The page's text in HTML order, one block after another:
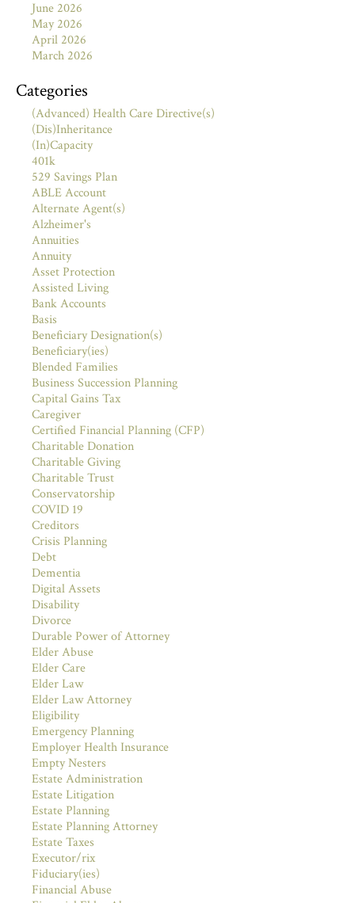
June 2026
May 2026
April 2026
March 2026
Categories
(Advanced) Health Care Directive(s)
(Dis)Inheritance
(In)Capacity
401k
529 Savings Plan
ABLE Account
Alternate Agent(s)
Alzheimer's
Annuities
Annuity
Asset Protection
Assisted Living
Bank Accounts
Basis
Beneficiary Designation(s)
Beneficiary(ies)
Blended Families
Business Succession Planning
Capital Gains Tax
Caregiver
Certified Financial Planning (CFP)
Charitable Donation
Charitable Giving
Charitable Trust
Conservatorship
COVID 19
Creditors
Crisis Planning
Debt
Dementia
Digital Assets
Disability
Divorce
Durable Power of Attorney
Elder Abuse
Elder Care
Elder Law
Elder Law Attorney
Eligibility
Emergency Planning
Employer Health Insurance
Empty Nesters
Estate Administration
Estate Litigation
Estate Planning
Estate Planning Attorney
Estate Taxes
Executor/rix
Fiduciary(ies)
Financial Abuse